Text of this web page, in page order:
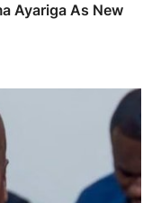
Ayariga As New